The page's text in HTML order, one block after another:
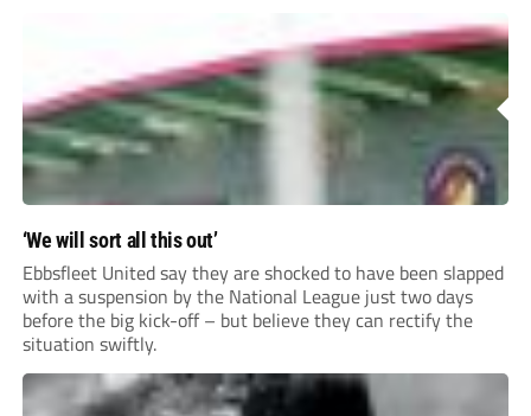
‘We will sort all this out’
Ebbsfleet United say they are shocked to have been slapped
with a suspension by the National League just two days
before the big kick-off – but believe they can rectify the
situation swiftly.